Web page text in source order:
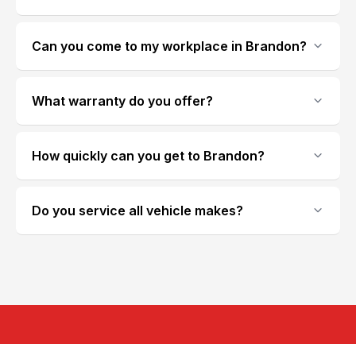
Can you come to my workplace in Brandon?
What warranty do you offer?
How quickly can you get to Brandon?
Do you service all vehicle makes?